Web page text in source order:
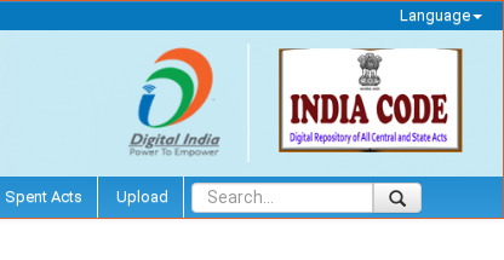
Language
Spent Acts Upload